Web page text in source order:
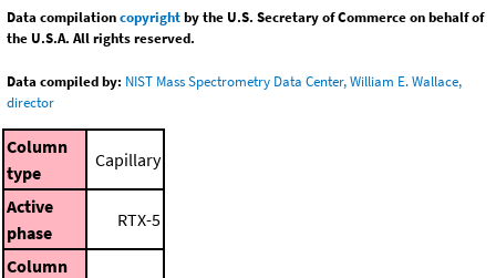
Data compilationcopyrightby the U.S. Secretary of Commerce on behalf of
the U.S.A. All rights reserved.
Data compiled by: NIST Mass Spectrometry Data Center, William E. Wallace,
director
Column
type
Capillary
Active
phase
RTX-5
Column